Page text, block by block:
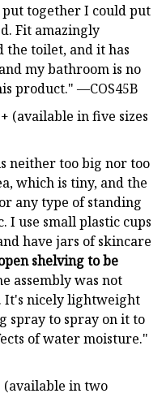
put together I could put
Fit amazingly
toilet, and it has
my bathroom is no
product." —COS45B
(available in five sizes
neither too big nor too
which is tiny, and the
any type of standing
I use small plastic cups
have jars of skincare
shelving to be
assembly was not
It's nicely lightweight
spray to spray on it to
of water moisture."
(available in two